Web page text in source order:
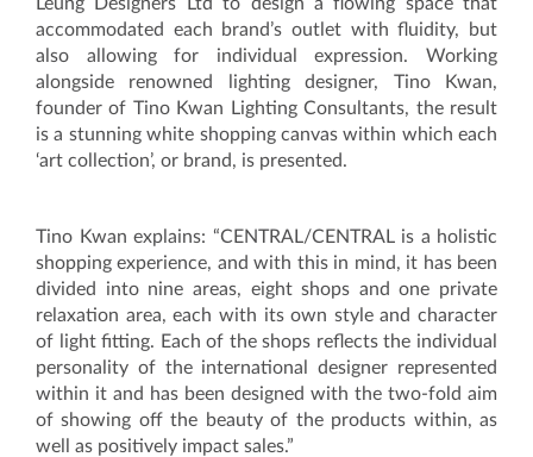
accommodated each brand’s outlet with fluidity, but
also allowing for individual expression. Working
alongside renowned lighting designer, Tino Kwan,
founder of Tino Kwan Lighting Consultants, the result
is a stunning white shopping canvas within which each
‘art collection’, or brand, is presented.
Tino Kwan explains: “CENTRAL/CENTRAL is a holistic
shopping experience, and with this in mind, it has been
divided into nine areas, eight shops and one private
relaxation area, each with its own style and character
of light fitting. Each of the shops reflects the individual
personality of the international designer represented
within it and has been designed with the two-fold aim
of showing off the beauty of the products within, as
well as positively impact sales.”